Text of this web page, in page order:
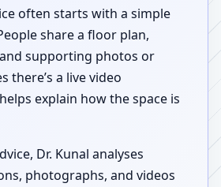
often starts with a simple
share a floor plan,
supporting photos or
there’s a live video
explain how the space is
Dr. Kunal analyses
photographs, and videos